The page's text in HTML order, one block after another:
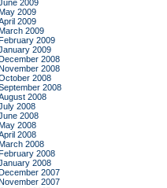
2009
2009
2009
2009
2009
2009
2008
2008
2008
2008
2008
2008
2008
2008
2008
2008
2008
2008
2007
2007